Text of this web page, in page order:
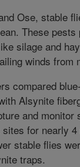
Ose, stable
These
silage and
winds from
compared
Alsynite
and monitor
for nearly
stable flies
traps.